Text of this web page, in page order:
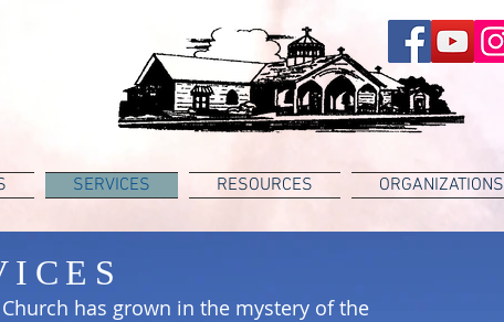
SERVICES RESOURCES ORGANIZATIONS
has grown in the mystery of the